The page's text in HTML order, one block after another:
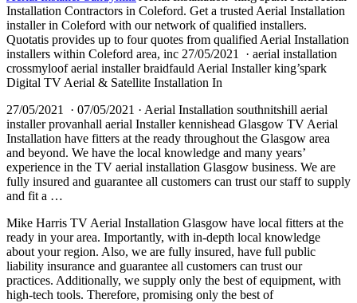
Installation Contractors in Coleford. Get a trusted Aerial Installation
installer in Coleford with our network of qualified installers.
Quotatis provides up to four quotes from qualified Aerial Installation
installers within Coleford area, inc 27/05/2021 · aerial installation
crossmyloof aerial installer braidfauld Aerial Installer king’spark
Digital TV Aerial & Satellite Installation In
27/05/2021 · 07/05/2021 · Aerial Installation southnitshill aerial
installer provanhall aerial Installer kennishead Glasgow TV Aerial
Installation have fitters at the ready throughout the Glasgow area
and beyond. We have the local knowledge and many years’
experience in the TV aerial installation Glasgow business. We are
fully insured and guarantee all customers can trust our staff to supply
and fit a …
Mike Harris TV Aerial Installation Glasgow have local fitters at the
ready in your area. Importantly, with in-depth local knowledge
about your region. Also, we are fully insured, have full public
liability insurance and guarantee all customers can trust our
practices. Additionally, we supply only the best of equipment, with
high-tech tools. Therefore, promising only the best of